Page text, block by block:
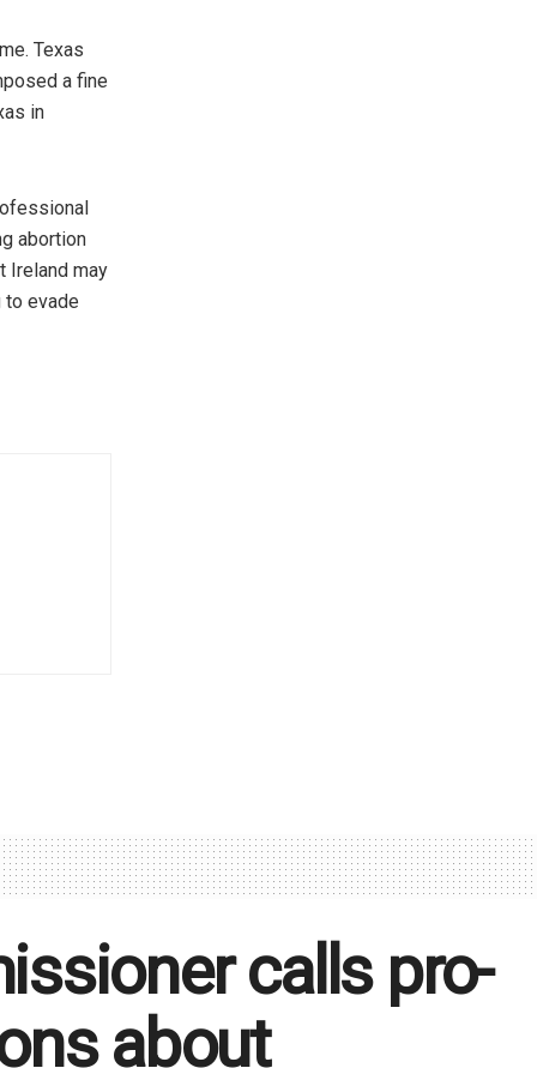
Texas
a fine
in
abortion
Ireland may
to evade
calls pro-
about